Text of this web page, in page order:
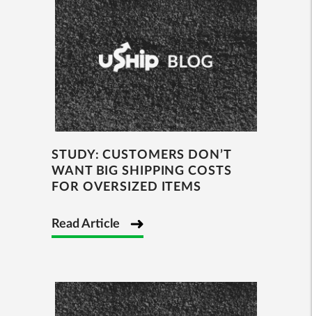
STUDY: CUSTOMERS DON’T
WANT BIG SHIPPING COSTS
FOR OVERSIZED ITEMS
Read Article